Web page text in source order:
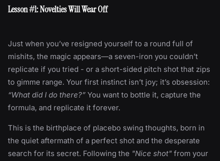
Lesson #1: Novelties Will Wear Off
Just when you’ve resigned yourself to a round full of
mishits, the magic appears—a seven-iron you couldn’t
replicate if you tried - or a short-sided pitch shot that zips
to gimme range. Your first instinct isn’t joy; it’s obsession:
“What did I do there?” You want to bottle it, capture the
formula, and replicate it forever.
This is the birthplace of placebo swing thoughts, born in
the quiet aftermath of a perfect shot and the desperate
search for its secret. Following the "Nice shot" from your